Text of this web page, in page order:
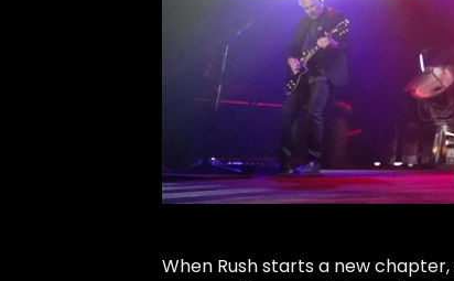
When Rushstarts a new chapter,